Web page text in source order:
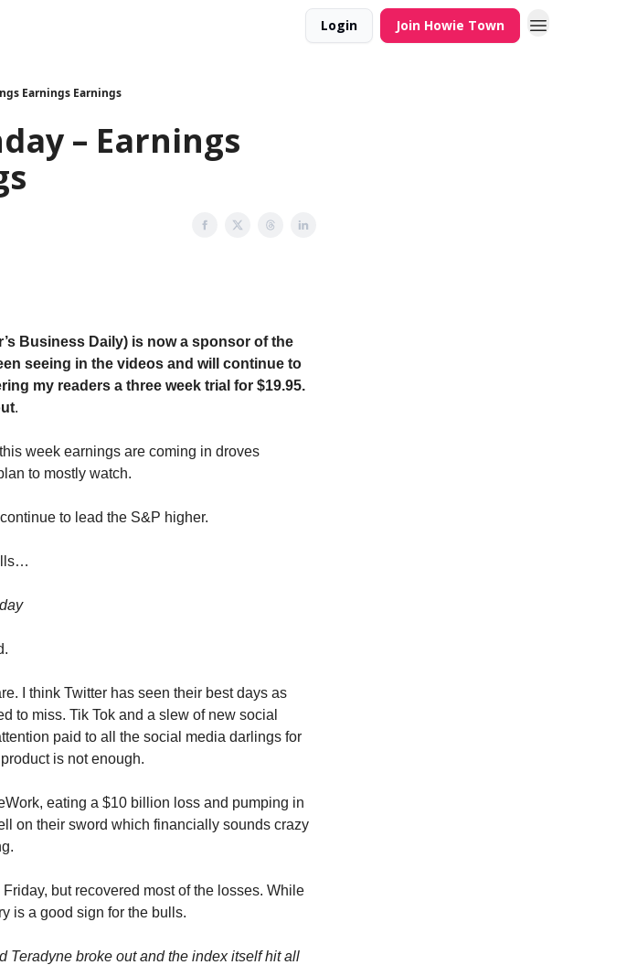
Login Join Howie Town
Earnings Earnings
– Earnings
Business Daily) is now a sponsor of the
seeing in the videos and will continue to
my readers a three week trial for $19.95.
.
week earnings are coming in droves
to mostly watch.
to lead the S&P higher.
I think Twitter has seen their best days as
to miss. Tik Tok and a slew of new social
paid to all the social media darlings for
is not enough.
eating a $10 billion loss and pumping in
on their sword which financially sounds crazy
but recovered most of the losses. While
is a good sign for the bulls.
Teradyne broke out and the index itself hit all